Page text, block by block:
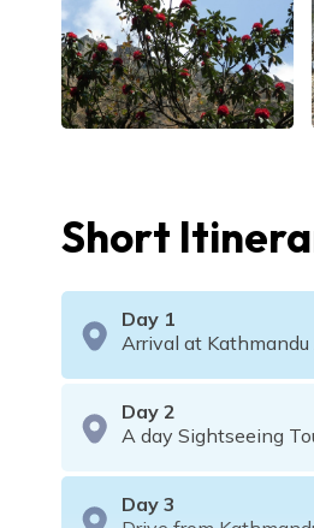
Short
Day 1
Arrival at
Day 2
A day Sightseeing
Day 3